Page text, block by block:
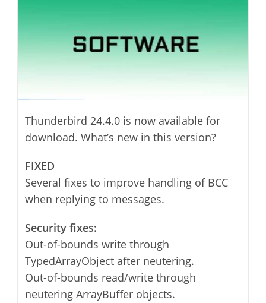
Thunderbird 24.4.0 is now available for
download. What’s new in this version?
FIXED
Several fixes to improve handling of BCC
when replying to messages.
Security fixes:
Out-of-bounds write through
TypedArrayObject after neutering.
Out-of-bounds read/write through
neutering ArrayBuffer objects.